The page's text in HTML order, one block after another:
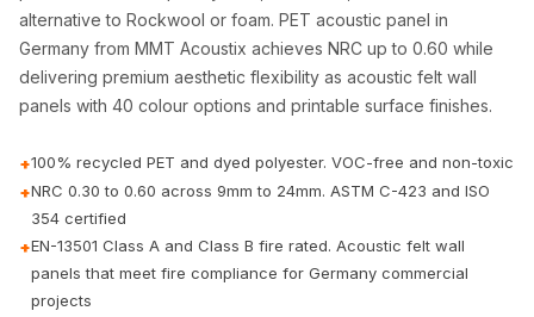
ColorMute Solids
PET Acoustic
Panels
Foam
Data Centers &
Server Rooms -
Acoustic Solutions
alternative to Rockwool or foam. PET acoustic panel in
Germany from MMT Acoustix achieves NRC up to 0.60 while
delivering premium aesthetic flexibility as acoustic felt wall
panels with 40 colour options and printable surface finishes.
+100% recycled PET and dyed polyester. VOC-free and non-toxic
+NRC 0.30 to 0.60 across 9mm to 24mm. ASTM C-423 and ISO
354 certified
+EN-13501 Class A and Class B fire rated. Acoustic felt wall
panels that meet fire compliance for Germany commercial
projects